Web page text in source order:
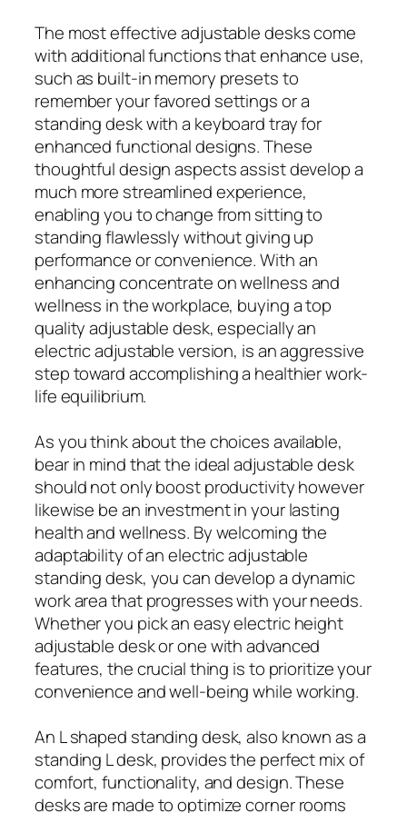
The most effective adjustable desks come
with additional functions that enhance use,
such as built-in memory presets to
remember your favored settings or a
standing desk with a keyboard tray for
enhanced functional designs. These
thoughtful design aspects assist develop a
much more streamlined experience,
enabling you to change from sitting to
standing flawlessly without giving up
performance or convenience. With an
enhancing concentrate on wellness and
wellness in the workplace, buying a top
quality adjustable desk, especially an
electric adjustable version, is an aggressive
step toward accomplishing a healthier work-
life equilibrium.
As you think about the choices available,
bear in mind that the ideal adjustable desk
should not only boost productivity however
likewise be an investment in your lasting
health and wellness. By welcoming the
adaptability of an electric adjustable
standing desk, you can develop a dynamic
work area that progresses with your needs.
Whether you pick an easy electric height
adjustable desk or one with advanced
features, the crucial thing is to prioritize your
convenience and well-being while working.
An L shaped standing desk, also known as a
standing L desk, provides the perfect mix of
comfort, functionality, and design. These
desks are made to optimize corner rooms